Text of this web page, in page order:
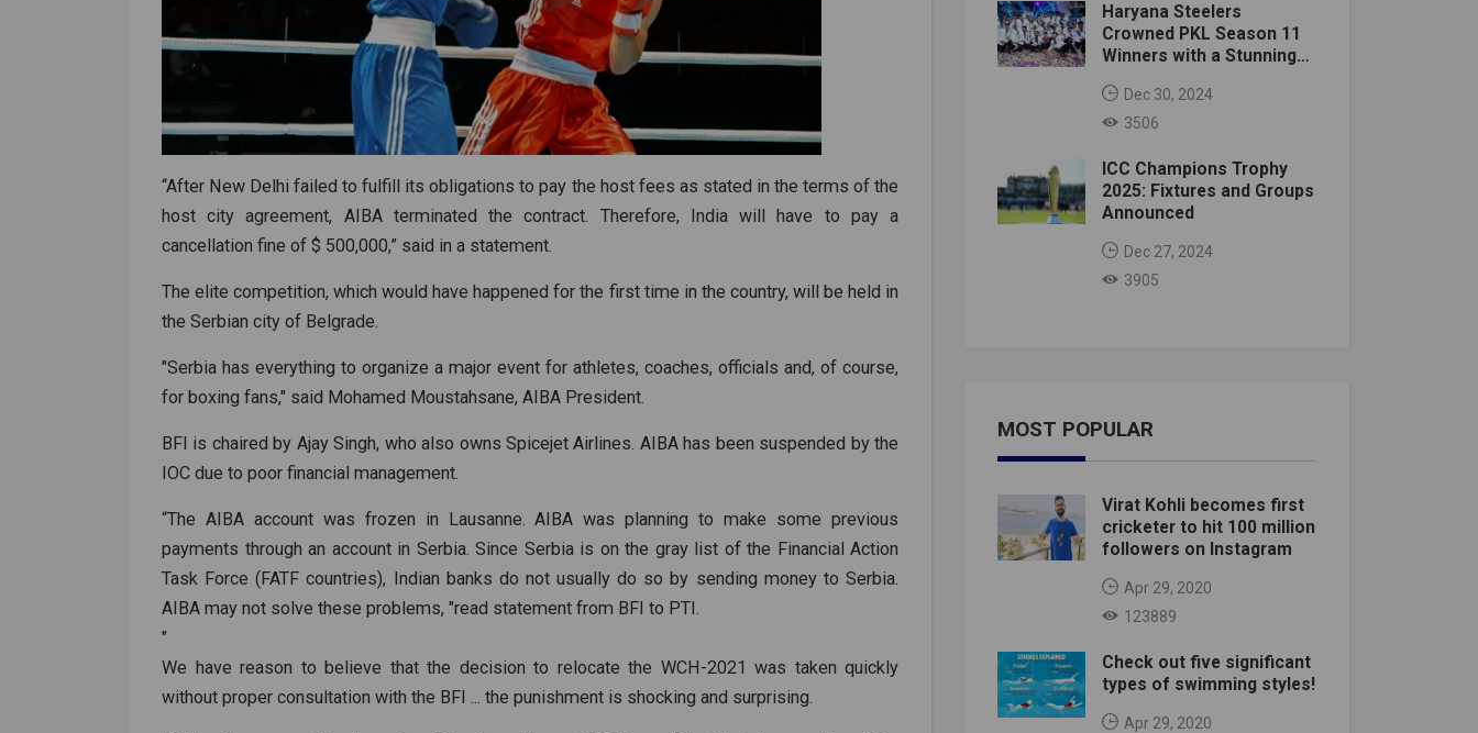
“After New Delhi failed to fulfill its obligations to pay the host fees as stated in the terms of the
host city agreement, AIBA terminated the contract. Therefore, India will have to pay a
cancellation fine of $ 500,000,” said in a statement.
The elite competition, which would have happened for the first time in the country, will be held in
the Serbian city of Belgrade.
"Serbia has everything to organize a major event for athletes, coaches, officials and, of course,
for boxing fans," said Mohamed Moustahsane, AIBA President.
BFI is chaired by Ajay Singh, who also owns Spicejet Airlines. AIBA has been suspended by the
IOC due to poor financial management.
“The AIBA account was frozen in Lausanne. AIBA was planning to make some previous
payments through an account in Serbia. Since Serbia is on the gray list of the Financial Action
Task Force (FATF countries), Indian banks do not usually do so by sending money to Serbia.
AIBA may not solve these problems, "read statement from BFI to PTI.
"
We have reason to believe that the decision to relocate the WCH-2021 was taken quickly
without proper consultation with the BFI ... the punishment is shocking and surprising.
Haryana Steelers
Crowned PKL Season 11
Winners with a Stunning
Dec 30, 2024
3506
ICC Champions Trophy
2025: Fixtures and Groups
Announced
Dec 27, 2024
3905
MOST POPULAR
Virat Kohli becomes first
cricketer to hit 100 million
followers on Instagram
Apr 29, 2020
123889
Check out five significant
types of swimming styles!
Apr 29, 2020